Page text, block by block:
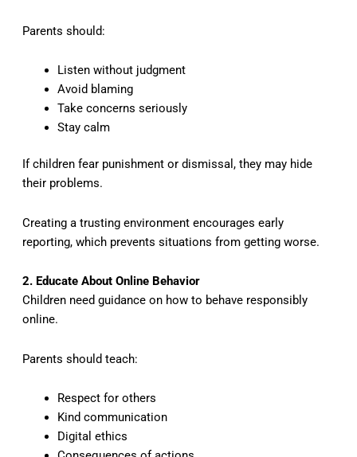
Parents should:
Listen without judgment
Avoid blaming
Take concerns seriously
Stay calm
If children fear punishment or dismissal, they may hide
their problems.
Creating a trusting environment encourages early
reporting, which prevents situations from getting worse.
2. Educate About Online Behavior
Children need guidance on how to behave responsibly
online.
Parents should teach:
Respect for others
Kind communication
Digital ethics